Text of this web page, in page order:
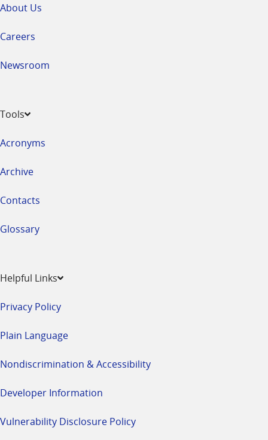
About Us
Careers
Newsroom
Tools
Acronyms
Archive
Contacts
Glossary
Helpful Links
Privacy Policy
Plain Language
Nondiscrimination & Accessibility
Developer Information
Vulnerability Disclosure Policy